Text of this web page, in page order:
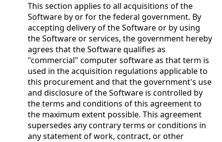
This section applies to all acquisitions of the
Software by or for the federal government. By
accepting delivery of the Software or by using
the Software or services, the government hereby
agrees that the Software qualifies as
"commercial" computer software as that term is
used in the acquisition regulations applicable to
this procurement and that the government's use
and disclosure of the Software is controlled by
the terms and conditions of this agreement to
the maximum extent possible. This agreement
supersedes any contrary terms or conditions in
any statement of work, contract, or other